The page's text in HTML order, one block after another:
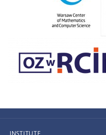
INSTITUTE